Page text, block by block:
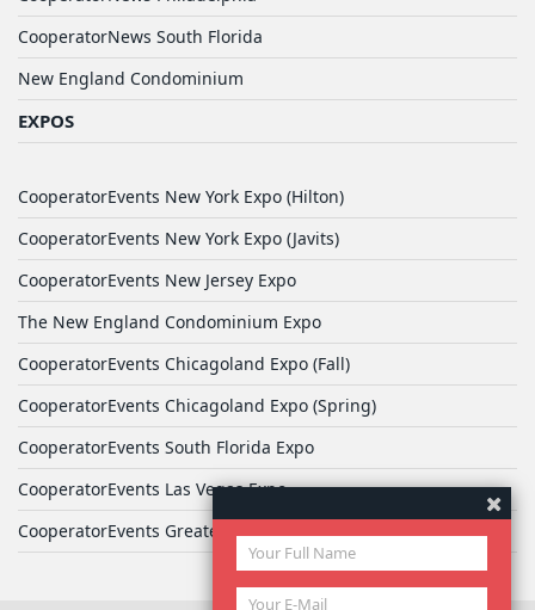
CooperatorNews South Florida
New England Condominium
EXPOS
CooperatorEvents New York Expo (Hilton)
CooperatorEvents New York Expo (Javits)
CooperatorEvents New Jersey Expo
The New England Condominium Expo
CooperatorEvents Chicagoland Expo (Fall)
CooperatorEvents Chicagoland Expo (Spring)
CooperatorEvents South Florida Expo
CooperatorEvents Las Vegas Expo
CooperatorEvents Greater Philadelphia Expo